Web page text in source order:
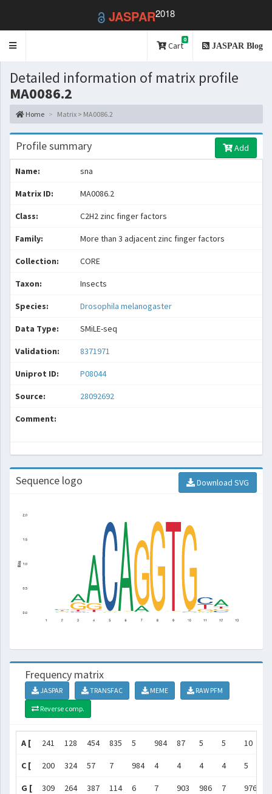
JASPAR2018
Toggle
Cart
0
JASPAR Blog
Detailed information of matrix profile
MA0086.2
Home Matrix > MA0086.2
Profile summary Add
Name: sna
Matrix ID: MA0086.2
Class: C2H2 zinc finger factors
Family: More than 3 adjacent zinc finger factors
Collection: CORE
Taxon: Insects
Species: Drosophila melanogaster
Data Type: SMiLE-seq
Validation: 8371971
Uniprot ID: P08044
Source: 28092692
Comment:
Sequence logo Download SVG
Frequency matrix
JASPAR TRANSFAC MEME
RAW PFM
Reverse comp.
A [ 241 128 454 835 5 984 87 5 5 10
C [ 200 324 57 7 984 4 4 4 4 5
G [ 309 264 387 114 6 7 903 986 7 976